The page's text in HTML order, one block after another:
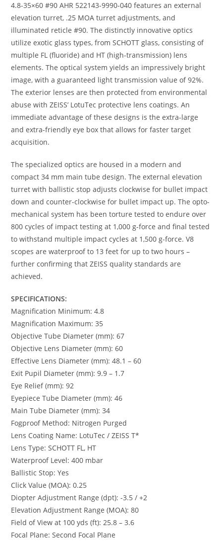
4.8-35×60 #90 AHR 522143-9990-040 features an external
elevation turret, .25 MOA turret adjustments, and
illuminated reticle #90. The distinctly innovative optics
utilize exotic glass types, from SCHOTT glass, consisting of
multiple FL (fluoride) and HT (high-transmission) lens
elements. The optical system yields an impressively bright
image, with a guaranteed light transmission value of 92%.
The exterior lenses are then protected from environmental
abuse with ZEISS’ LotuTec protective lens coatings. An
immediate advantage of these designs is the extra-large
and extra-friendly eye box that allows for faster target
acquisition.
The specialized optics are housed in a modern and
compact 34 mm main tube design. The external elevation
turret with ballistic stop adjusts clockwise for bullet impact
down and counter-clockwise for bullet impact up. The opto-
mechanical system has been torture tested to endure over
800 cycles of impact testing at 1,000 g-force and final tested
to withstand multiple impact cycles at 1,500 g-force. V8
scopes are waterproof to 13 feet for up to two hours –
further confirming that ZEISS quality standards are
achieved.
SPECIFICATIONS:
Magnification Minimum: 4.8
Magnification Maximum: 35
Objective Tube Diameter (mm): 67
Objective Lens Diameter (mm): 60
Effective Lens Diameter (mm): 48.1 – 60
Exit Pupil Diameter (mm): 9.9 – 1.7
Eye Relief (mm): 92
Eyepiece Tube Diameter (mm): 46
Main Tube Diameter (mm): 34
Fogproof Method: Nitrogen Purged
Lens Coating Name: LotuTec / ZEISS T*
Lens Type: SCHOTT FL, HT
Waterproof Level: 400 mbar
Ballistic Stop: Yes
Click Value (MOA): 0.25
Diopter Adjustment Range (dpt): -3.5 / +2
Elevation Adjustment Range (MOA): 80
Field of View at 100 yds (ft): 25.8 – 3.6
Focal Plane: Second Focal Plane